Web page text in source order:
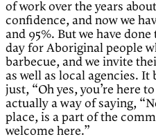
of work over the years
confidence, and now we
and 95%. But we have
day for Aboriginal people
barbecue, and we invite
as well as local agencies.
just, “Oh yes, you’re here
actually a way of saying,
place, is a part of the
welcome here.”